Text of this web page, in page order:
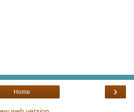
›
Home